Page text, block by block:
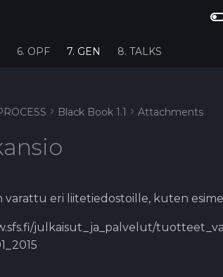
6. OPF 7. GEN 8. TALKS
Black Book 1.1 Attachments
varattu eri liitetiedostoille, kuten
julkaisut_ja_palvelut/